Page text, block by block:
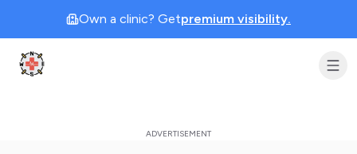
Own a clinic? Getpremium visibility.
Clinic Geek